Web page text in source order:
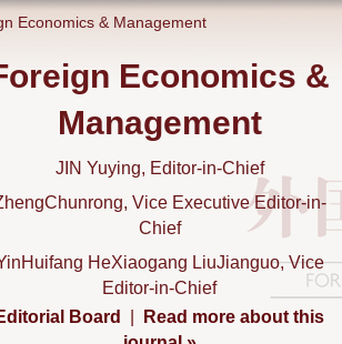
Economics & Management
Economics &
Management
JIN Yuying, Editor-in-Chief
Vice Executive Editor-in-
Chief
HeXiaogang LiuJianguo, Vice
Editor-in-Chief
Board
Read more about this